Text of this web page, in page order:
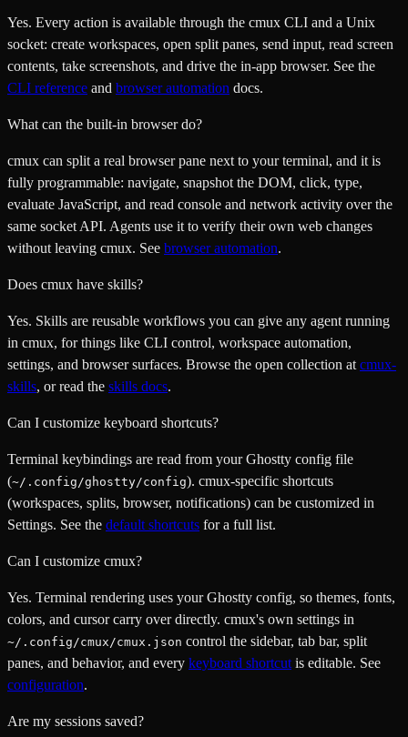
Yes. Every action is available through the cmux CLI and a Unix
socket: create workspaces, open split panes, send input, read screen
contents, take screenshots, and drive the in-app browser. See the
CLI reference and browser automation docs.
What can the built-in browser do?
cmux can split a real browser pane next to your terminal, and it is
fully programmable: navigate, snapshot the DOM, click, type,
evaluate JavaScript, and read console and network activity over the
same socket API. Agents use it to verify their own web changes
without leaving cmux. See browser automation.
Does cmux have skills?
Yes. Skills are reusable workflows you can give any agent running
in cmux, for things like CLI control, workspace automation,
settings, and browser surfaces. Browse the open collection at cmux-
skills, or read the skills docs.
Can I customize keyboard shortcuts?
Terminal keybindings are read from your Ghostty config file
(~/.config/ghostty/config). cmux-specific shortcuts
(workspaces, splits, browser, notifications) can be customized in
Settings. See the default shortcuts for a full list.
Can I customize cmux?
Yes. Terminal rendering uses your Ghostty config, so themes, fonts,
colors, and cursor carry over directly. cmux's own settings in
~/.config/cmux/cmux.json control the sidebar, tab bar, split
panes, and behavior, and every keyboard shortcut is editable. See
configuration.
Are my sessions saved?